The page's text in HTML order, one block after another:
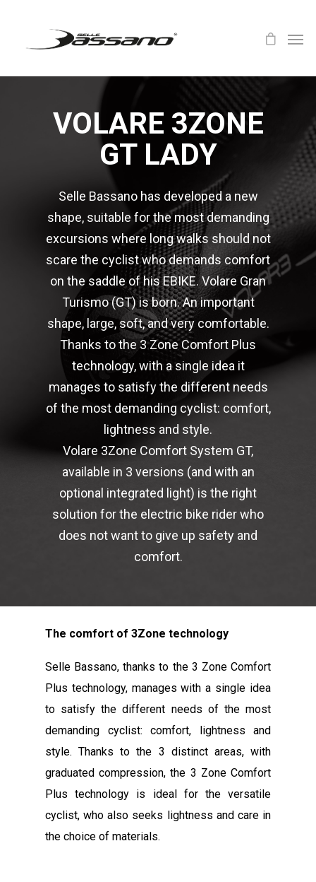
VOLARE 3ZONE
GT LADY
Selle Bassano has developed a new
shape, suitable for the most demanding
excursions where long walks should not
scare the cyclist who demands comfort
on the saddle of his EBIKE. Volare Gran
Turismo (GT) is born. An important
shape, large, soft, and very comfortable.
Thanks to the 3 Zone Comfort Plus
technology, with a single idea it
manages to satisfy the different needs
of the most demanding cyclist: comfort,
lightness and style.
Volare 3Zone Comfort System GT,
available in 3 versions (and with an
optional integrated light) is the right
solution for the electric bike rider who
does not want to give up safety and
comfort.
The comfort of 3Zone technology
Selle Bassano, thanks to the 3 Zone Comfort
Plus technology, manages with a single idea
to satisfy the different needs of the most
demanding cyclist: comfort, lightness and
style. Thanks to the 3 distinct areas, with
graduated compression, the 3 Zone Comfort
Plus technology is ideal for the versatile
cyclist, who also seeks lightness and care in
the choice of materials.